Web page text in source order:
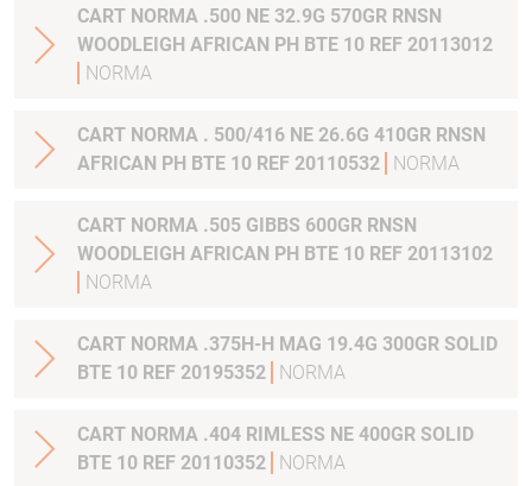
CART NORMA .500 NE 32.9G 570GR RNSN
WOODLEIGH AFRICAN PH BTE 10 REF 20113012
NORMA
CART NORMA . 500/416 NE 26.6G 410GR RNSN
AFRICAN PH BTE 10 REF 20110532
NORMA
CART NORMA .505 GIBBS 600GR RNSN
WOODLEIGH AFRICAN PH BTE 10 REF 20113102
NORMA
CART NORMA .375H-H MAG 19.4G 300GR SOLID
BTE 10 REF 20195352
NORMA
CART NORMA .404 RIMLESS NE 400GR SOLID
BTE 10 REF 20110352
NORMA